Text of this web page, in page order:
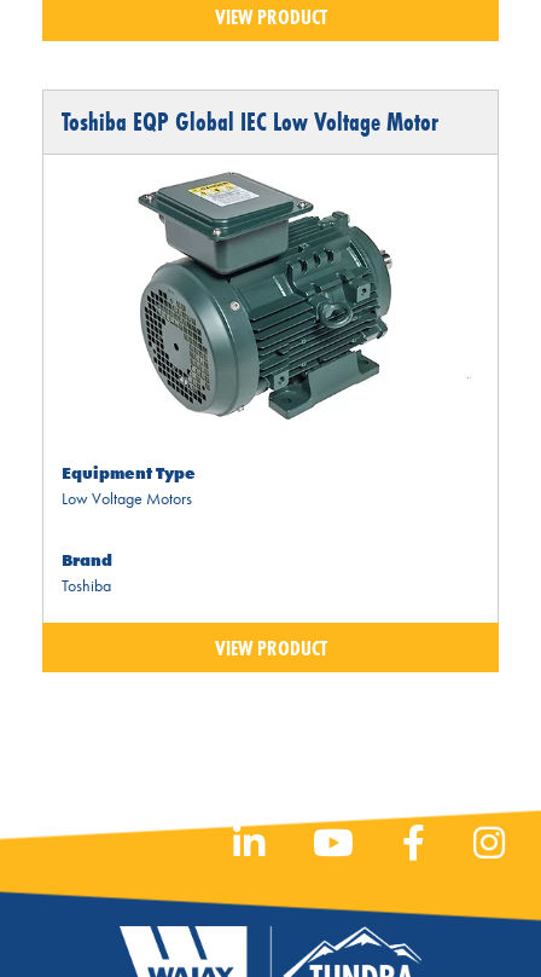
VIEW PRODUCT
Toshiba EQP Global IEC Low Voltage Motor
Equipment Type
Low Voltage Motors
Brand
Toshiba
VIEW PRODUCT